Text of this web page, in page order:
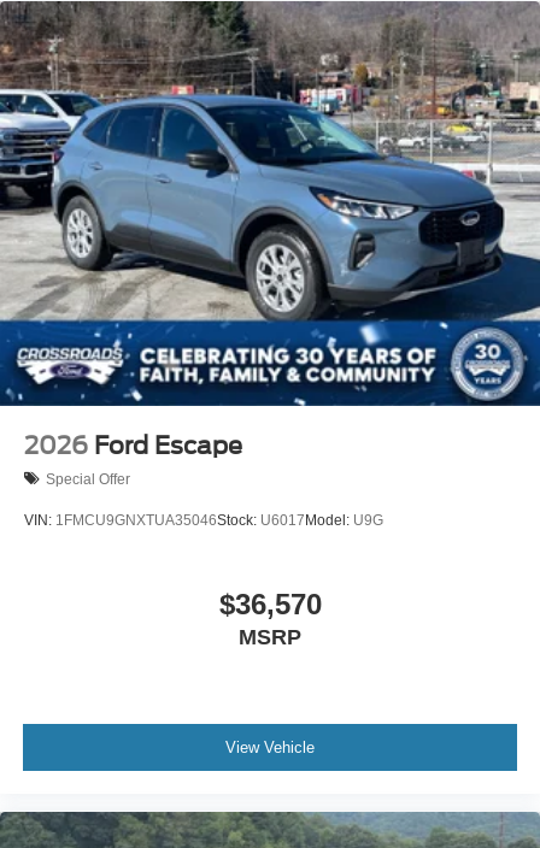
2026 Ford Escape
Special Offer
VIN: 1FMCU9GNXTUA35046Stock: U6017 Model: U9G
$36,570
MSRP
View Vehicle